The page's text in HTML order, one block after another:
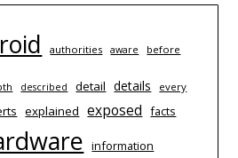
authorities aware before
described detail details
every
explained exposed facts
information